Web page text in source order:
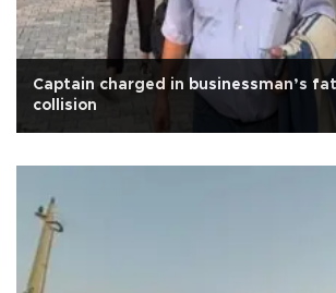
Captain charged in businessman’s
collision